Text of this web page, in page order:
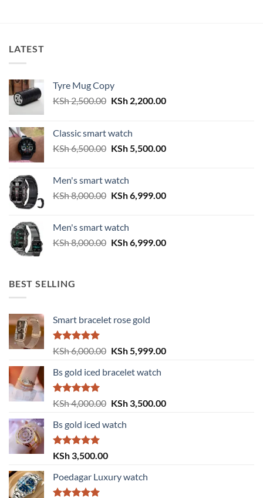
LATEST
Tyre Mug Copy
KSh2,500.00 Original
KSh 2,500.00.
KSh2,200.00Current
Classic smart watch
KSh6,500.00 Original
KSh 6,500.00.
KSh5,500.00Current
Men's smart watch
KSh8,000.00 Original
KSh 8,000.00.
KSh6,999.00Current
Men's smart watch
KSh8,000.00 Original
KSh6,999.00Current
BEST SELLING
Smart bracelet rose gold
Rated5.00
out of 5
KSh6,000.00 Original
was:
KSh5,999.00Current
Bs gold iced bracelet watch
Rated5.00
out of 5
KSh4,000.00 Original
was:
KSh3,500.00Current
Bs gold iced watch
Rated 5.00
out of 5
KSh 3,500.00
Poedagar Luxury watch